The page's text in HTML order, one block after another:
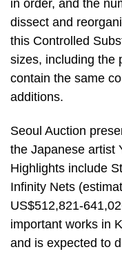
in order, and the
dissect and
this Controlled
sizes, including the
contain the same
additions.
Seoul Auction
the Japanese artist
Highlights include
Infinity Nets
US$512,821-
important works in
and is expected to